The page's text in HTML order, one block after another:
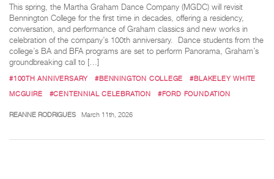
This spring, the Martha Graham Dance Company (MGDC) will revisit
Bennington College for the first time in decades, offering a residency,
conversation, and performance of Graham classics and new works in
celebration of the company’s 100th anniversary. Dance students from the
college’s BA and BFA programs are set to perform Panorama, Graham’s
groundbreaking call to […]
#100TH ANNIVERSARY #BENNINGTON COLLEGE
#BLAKELEY WHITE
MCGUIRE
#CENTENNIAL CELEBRATION #FORD FOUNDATION
REANNE RODRIGUES March 11th, 2026